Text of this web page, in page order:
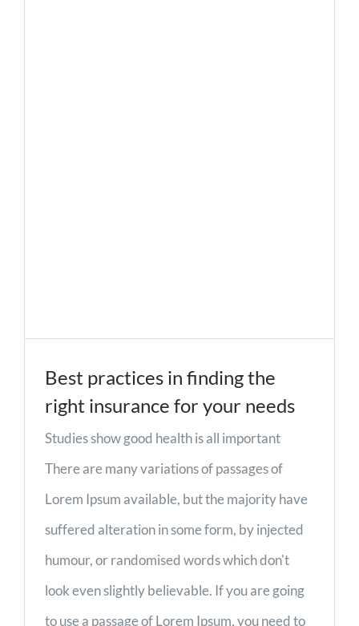
Best practices in finding the
right insurance for your needs
Studies show good health is all important
There are many variations of passages of
Lorem Ipsum available, but the majority have
suffered alteration in some form, by injected
humour, or randomised words which don't
look even slightly believable. If you are going
to use a passage of Lorem Ipsum, you need to